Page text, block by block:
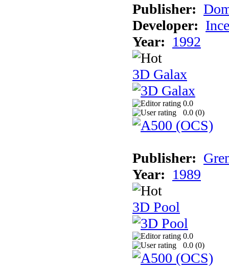
Publisher:
Developer:
Year: 1992
3D Galax
0.0
0.0 (0)
Publisher:
Year: 1989
3D Pool
0.0
0.0 (0)